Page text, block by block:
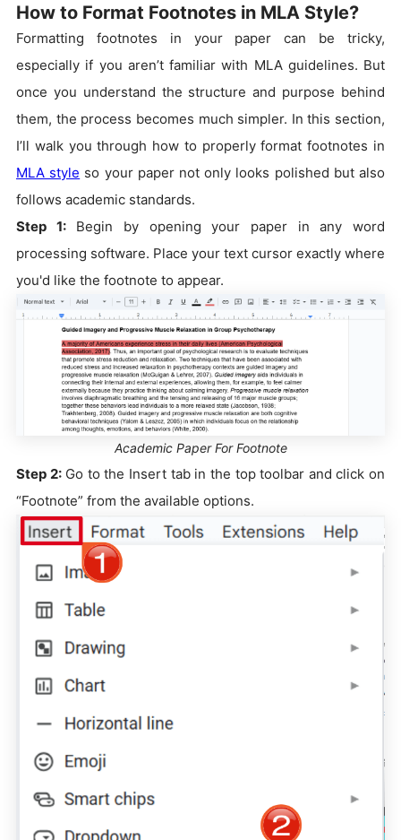
How to Format Footnotes in MLA Style?
Formatting footnotes in your paper can be tricky,
especially if you aren’t familiar with MLA guidelines. But
once you understand the structure and purpose behind
them, the process becomes much simpler. In this section,
I’ll walk you through how to properly format footnotes in
MLA style so your paper not only looks polished but also
follows academic standards.
Step 1:Begin by opening your paper in any word
processing software. Place your text cursor exactly where
you'd like the footnote to appear.
Academic Paper For Footnote
Step 2:Go to the Insert tab in the top toolbar and click on
“Footnote” from the available options.